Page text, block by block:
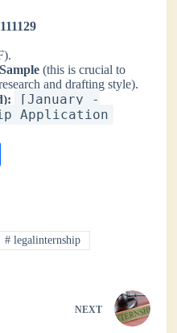
(this is crucial to
and drafting style).
[January -
Application
#legalinternship
NEXT